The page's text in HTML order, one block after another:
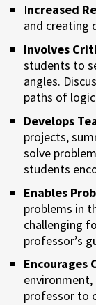
Increased
and creating
Involves
students to
angles.
paths of
Develops
projects,
solve
students
Enables
problems in
challenging
professor’s
Encourages
professor to